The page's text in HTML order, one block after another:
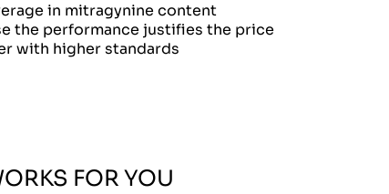
in mitragynine content
the performance justifies the price
with higher standards
FOR YOU